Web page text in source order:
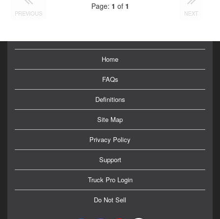
PREVIOUS
Page: 1 of 1
NEXT
Home
FAQs
Definitions
Site Map
Privacy Policy
Support
Truck Pro Login
Do Not Sell